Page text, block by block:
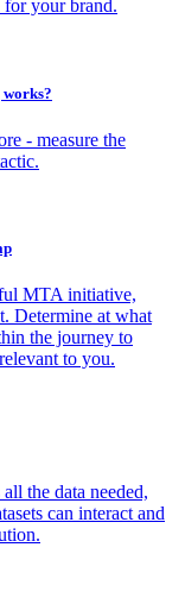
for your brand.
- measure the
MTA initiative,
Determine at what
the journey to
to you.
the data needed,
can interact and